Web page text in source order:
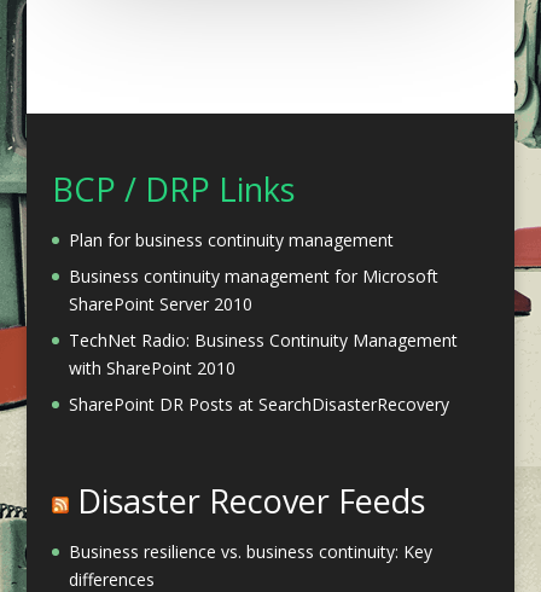
BCP / DRP Links
Plan for business continuity management
Business continuity management for Microsoft
SharePoint Server 2010
TechNet Radio: Business Continuity Management
with SharePoint 2010
SharePoint DR Posts at SearchDisasterRecovery
Disaster Recover Feeds
Business resilience vs. business continuity: Key
differences